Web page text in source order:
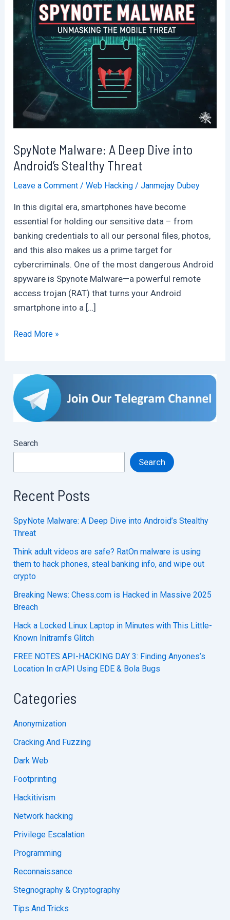
SpyNote Malware: A Deep Dive into
Android’s Stealthy Threat
Leave a Comment /Web Hacking /Janmejay Dubey
In this digital era, smartphones have become
essential for holding our sensitive data – from
banking credentials to all our personal files, photos,
and this also makes us a prime target for
cybercriminals. One of the most dangerous Android
spyware is Spynote Malware—a powerful remote
access trojan (RAT) that turns your Android
smartphone into a […]
SpyNote
Deep
Dive
into
Android’s
Threat
Read More »
Search
Search
Recent Posts
SpyNote Malware: A Deep Dive into Android’s Stealthy
Threat
Think adult videos are safe? RatOn malware is using
them to hack phones, steal banking info, and wipe out
crypto
Breaking News: Chess.com is Hacked in Massive 2025
Breach
Hack a Locked Linux Laptop in Minutes with This Little-
Known Initramfs Glitch
FREE NOTES API-HACKING DAY 3: Finding Anyones’s
Location In crAPI Using EDE & Bola Bugs
Categories
Anonymization
Cracking And Fuzzing
Dark Web
Footprinting
Hackitivism
Network hacking
Privilege Escalation
Programming
Reconnaissance
Stegnography & Cryptography
Tips And Tricks